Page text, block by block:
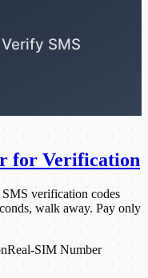
for Verification
verification codes
walk away. Pay only
Real-SIM Number